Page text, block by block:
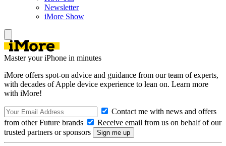
Newsletter
iMore Show
Master your iPhone in minutes
iMore offers spot-on advice and guidance from our team of experts,
with decades of Apple device experience to lean on. Learn more
with iMore!
Contact me with news and offers
from other Future brands
Receive email from us on behalf of our
trusted partners or sponsors